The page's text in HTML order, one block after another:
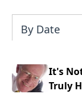
By Date
It's
Truly